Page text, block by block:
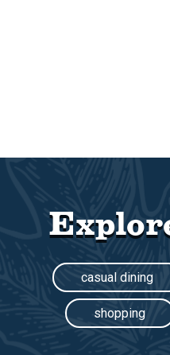
casual dining
shopping